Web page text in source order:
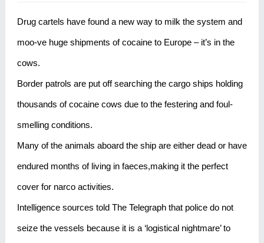
Drug cartels have found a new way to milk the system and
moo-ve huge shipments of cocaine to Europe – it’s in the
cows.
Border patrols are put off searching the cargo ships holding
thousands of cocaine cows due to the festering and foul-
smelling conditions.
Many of the animals aboard the ship are either dead or have
endured months of living in faeces,making it the perfect
cover for narco activities.
Intelligence sources told The Telegraph that police do not
seize the vessels because it is a ‘logistical nightmare’ to